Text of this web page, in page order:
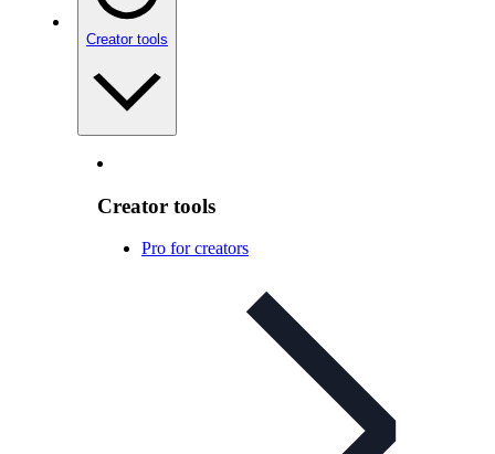
Creator tools
Creator tools
Pro for creators